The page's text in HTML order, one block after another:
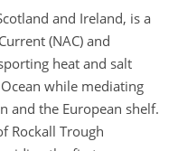
and Ireland, is a
(NAC) and
heat and salt
while mediating
and the European shelf.
Rockall Trough